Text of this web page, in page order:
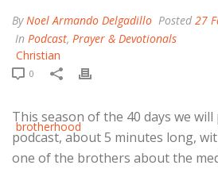
ByNoel Armando Delgadillo Posted 27
In Podcast, Prayer & Devotionals
0
This season of the 40 days we
podcast, about 5 minutes long,
one of the brothers about the